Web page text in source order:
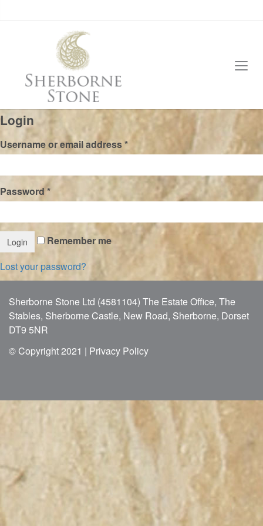
Login
Username or email address*
Password*
Remember me
Lost your password?
Sherborne Stone Ltd (4581104) The Estate Office, The
Stables, Sherborne Castle, New Road, Sherborne, Dorset
DT9 5NR
© Copyright 2021 | Privacy Policy